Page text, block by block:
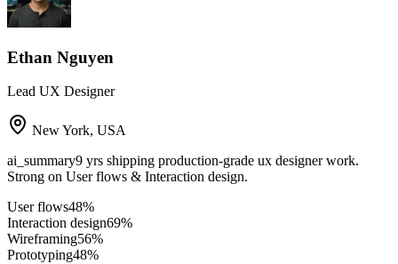
Ethan Nguyen
Lead UX Designer
New York, USA
ai_summary9 yrs shipping production-grade ux designer work.
Strong on User flows & Interaction design.
User flows48%
Interaction design69%
Wireframing56%
Prototyping48%